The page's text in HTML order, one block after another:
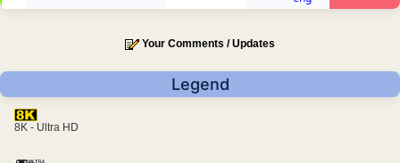
Your Comments / Updates
Legend
8K - Ultra HD